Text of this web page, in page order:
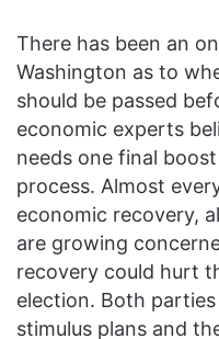
There has been an
Washington as to
should be passed
economic experts
needs one final
process. Almost
economic recovery,
are growing
recovery could hurt
election. Both
stimulus plans and